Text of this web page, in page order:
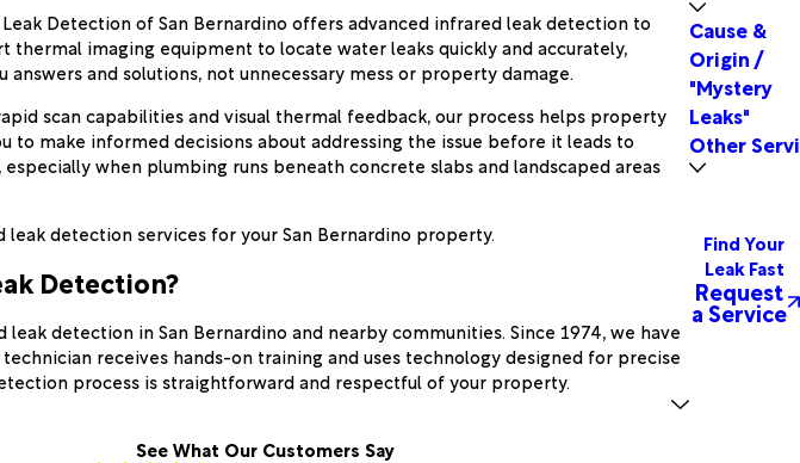
Detection of San Bernardino offers advanced infrared leak detection to
imaging equipment to locate water leaks quickly and accurately,
and solutions, not unnecessary mess or property damage.
scan capabilities and visual thermal feedback, our process helps property
to make informed decisions about addressing the issue before it leads to
when plumbing runs beneath concrete slabs and landscaped areas
detection services for your San Bernardino property.
Detection?
detection in San Bernardino and nearby communities. Since 1974, we have
receives hands-on training and uses technology designed for precise
process is straightforward and respectful of your property.
Cause &
Origin /
"Mystery
Leaks"
Other
Find Your
Leak Fast
Request
a Service
See What Our Customers Say